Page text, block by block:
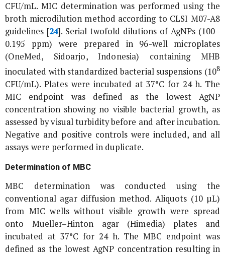
CFU/mL. MIC determination was performed using the
broth microdilution method according to CLSI M07-A8
guidelines [24]. Serial twofold dilutions of AgNPs (100–
0.195 ppm) were prepared in 96-well microplates
(OneMed, Sidoarjo, Indonesia) containing MHB
inoculated with standardized bacterial suspensions (108
CFU/mL). Plates were incubated at 37°C for 24 h. The
MIC endpoint was defined as the lowest AgNP
concentration showing no visible bacterial growth, as
assessed by visual turbidity before and after incubation.
Negative and positive controls were included, and all
assays were performed in duplicate.
Determination of MBC
MBC determination was conducted using the
conventional agar diffusion method. Aliquots (10 µL)
from MIC wells without visible growth were spread
onto Mueller–Hinton agar (Himedia) plates and
incubated at 37°C for 24 h. The MBC endpoint was
defined as the lowest AgNP concentration resulting in